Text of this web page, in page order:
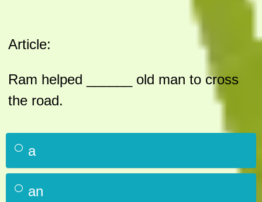
Article:
Ram helped ______ old man to cross
the road.
a
an